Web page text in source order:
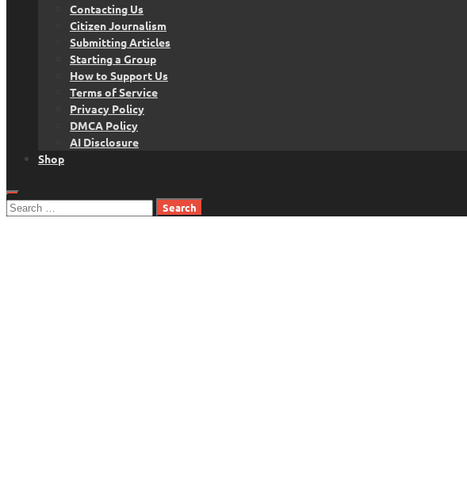
Contacting Us
Citizen Journalism
Submitting Articles
Starting a Group
How to Support Us
Terms of Service
Privacy Policy
DMCA Policy
AI Disclosure
Shop
Search